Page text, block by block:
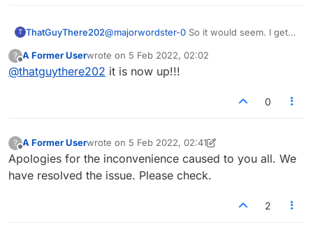
T ThatGuyThere202@majorwordster-0 So it would seem. I get
red "Connection lost, reconnecting..."
?
Offline
A Former Userwrote on 5 Feb 2022, 02:02
last edited by
@thatguythere202 it is now up!!!
0
?
Offline
A Former Userwrote on 5 Feb 2022, 02:41
last edited by A Former User2 May 2022, 02:41
Apologies for the inconvenience caused to you all. We
have resolved the issue. Please check.
2